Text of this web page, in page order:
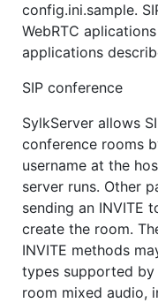
config.ini.sample.
WebRTC
applications
SIP conference
SylkServer allows
conference rooms
username at the
server runs. Other
sending an INVITE
create the room.
INVITE methods
types supported by
room mixed audio,